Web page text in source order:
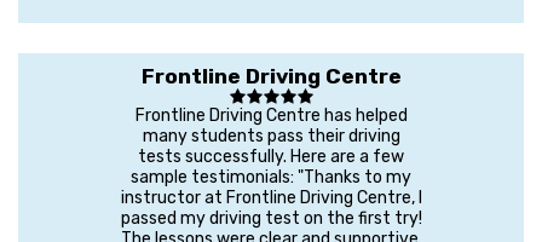
Frontline Driving Centre
Frontline Driving Centre has helped
many students pass their driving
tests successfully. Here are a few
sample testimonials: "Thanks to my
instructor at Frontline Driving Centre, I
passed my driving test on the first try!